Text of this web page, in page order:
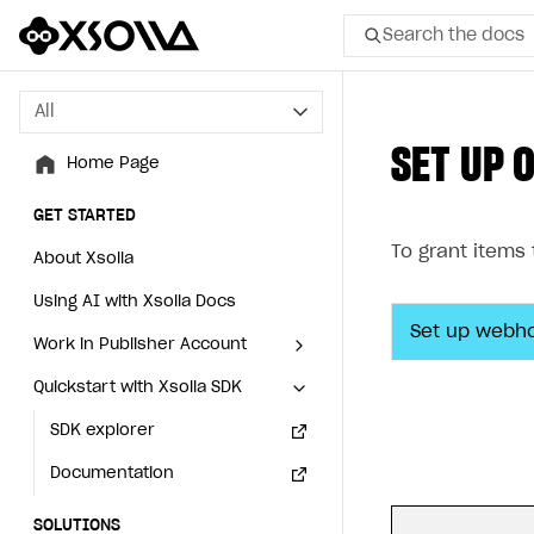
Search the docs
All
Home Page
GET STARTED
About Xsolla
Using AI with Xsolla Docs
Work in Publisher Account
Create first project
Legal aspects
Quickstart with Xsolla SDK
SDK explorer
Documentation
SOLUTIONS
All
Home Page
GET STARTED
About Xsolla
Using AI with Xsolla Docs
Work in Publisher Account
Create first project
Legal aspects
Quickstart with Xsolla SDK
SDK explorer
Documentation
SOLUTIONS
SET UP
To grant
Set up